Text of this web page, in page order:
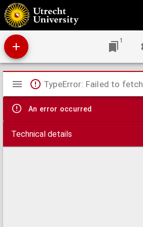
Theses medicae inaugurales
1
Mirador
viewer
TypeError: Failed to fetch
An error occurred
Technical details